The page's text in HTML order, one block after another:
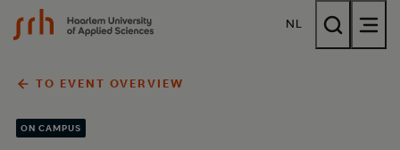
{$name} NL
TO EVENT OVERVIEW
ON CAMPUS